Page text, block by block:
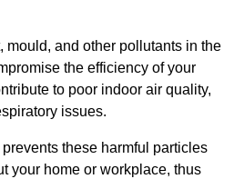
mould, and other pollutants in the
the efficiency of your
to poor indoor air quality,
issues.
these harmful particles
your home or workplace, thus